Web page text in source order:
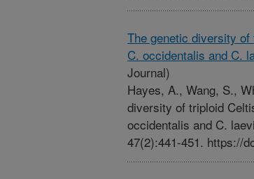
The genetic diversity
C. occidentalis and C.
Journal)
Hayes, A., Wang, S.,
diversity of triploid
occidentalis and C.
47(2):441-451. https://